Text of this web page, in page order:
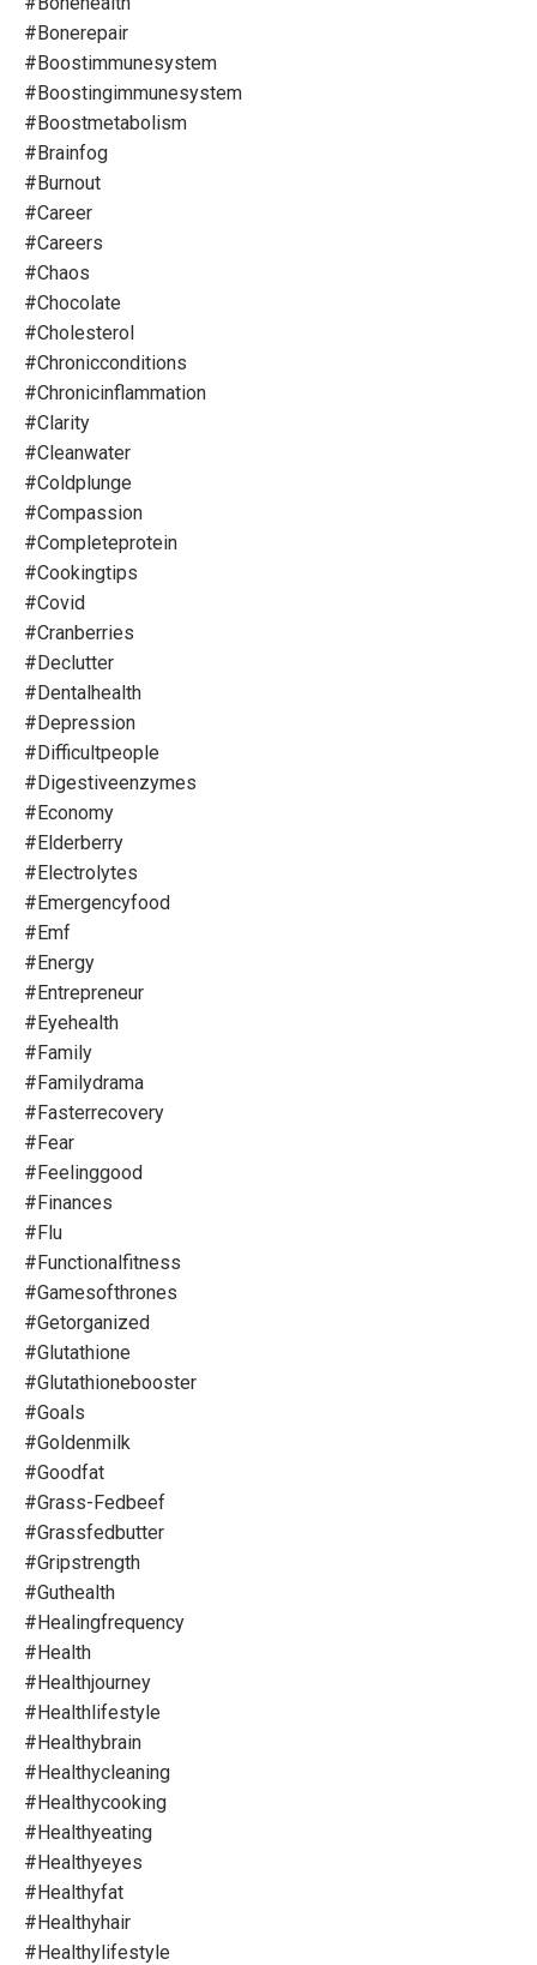
#bonerepair
#boostimmunesystem
#boostingimmunesystem
#boostmetabolism
#brainfog
#burnout
#career
#careers
#chaos
#chocolate
#cholesterol
#chronicconditions
#chronicinflammation
#clarity
#cleanwater
#coldplunge
#compassion
#completeprotein
#cookingtips
#covid
#cranberries
#declutter
#dentalhealth
#depression
#difficultpeople
#digestiveenzymes
#economy
#elderberry
#electrolytes
#emergencyfood
#emf
#energy
#entrepreneur
#eyehealth
#family
#familydrama
#fasterrecovery
#fear
#feelinggood
#finances
#flu
#functionalfitness
#gamesofthrones
#getorganized
#glutathione
#glutathionebooster
#goals
#goldenmilk
#goodfat
#grass-Fedbeef
#grassfedbutter
#gripstrength
#guthealth
#healingfrequency
#health
#healthjourney
#healthlifestyle
#healthybrain
#healthycleaning
#healthycooking
#healthyeating
#healthyeyes
#healthyfat
#healthyhair
#healthylifestyle